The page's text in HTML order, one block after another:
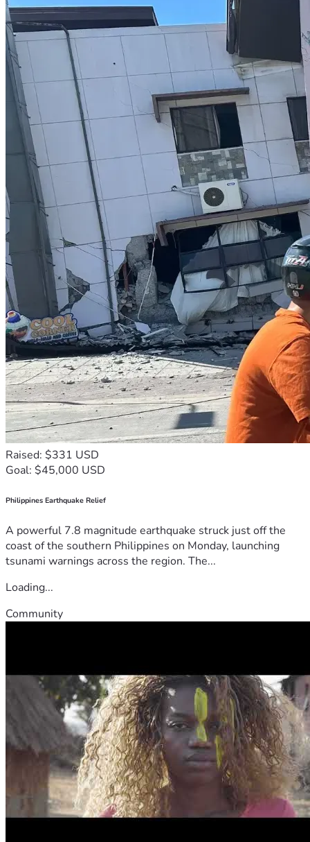
Raised: $331 USD
Goal: $45,000 USD
Philippines Earthquake Relief
A powerful 7.8 magnitude earthquake struck just off the
coast of the southern Philippines on Monday, launching
tsunami warnings across the region. The...
Loading...
Community